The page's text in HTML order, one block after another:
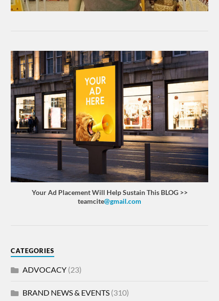
Your Ad Placement Will Help Sustain This BLOG >>
teamcite@gmail.com
CATEGORIES
ADVOCACY (23)
BRAND NEWS & EVENTS (310)